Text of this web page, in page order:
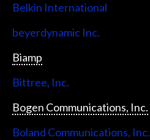
Belkin International
beyerdynamic Inc.
Biamp
Bittree, Inc.
Bogen Communications, Inc.
Boland Communications, Inc.